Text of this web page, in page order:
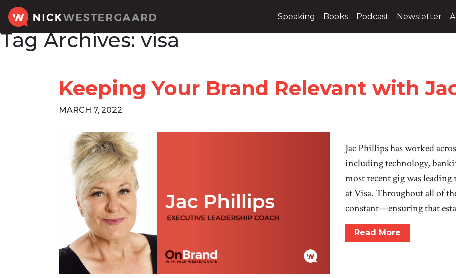
Speaking Books Podcast Newsletter
Tag Archives:visa
Keeping Your Brand Relevant with
MARCH 7, 2022
Jac Phillips has worked
including technology,
most recent gig was
at Visa. Throughout all of
constant—ensuring that
Read More